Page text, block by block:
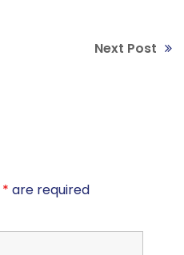
Next Post
* are required